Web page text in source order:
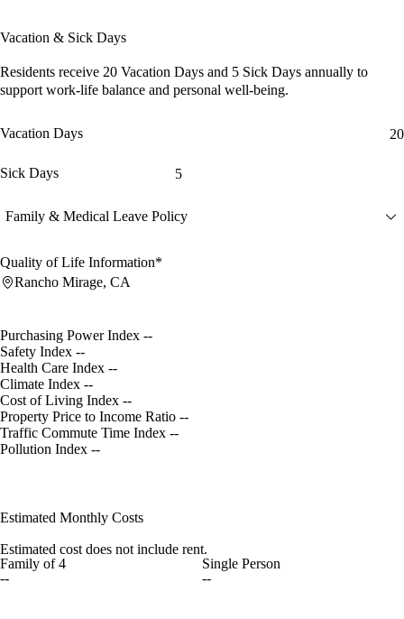
Vacation & Sick Days
Residents receive 20 Vacation Days and 5 Sick Days annually to
support work-life balance and personal well-being.
Vacation Days 20
Sick Days 5
Family & Medical Leave Policy
Quality of Life Information*
Rancho Mirage, CA
Purchasing Power Index --
Safety Index --
Health Care Index --
Climate Index --
Cost of Living Index --
Property Price to Income Ratio --
Traffic Commute Time Index --
Pollution Index --
Estimated Monthly Costs
Estimated cost does not include rent.
Family of 4
--
Single Person
--